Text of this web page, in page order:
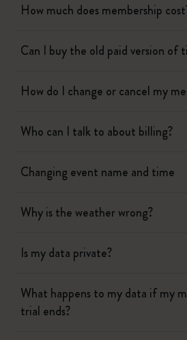
How much does membership
Can I buy the old paid version of
How do I change or cancel my
Who can I talk to about billing?
Changing event name and time
Why is the weather wrong?
Is my data private?
What happens to my data if my
trial ends?